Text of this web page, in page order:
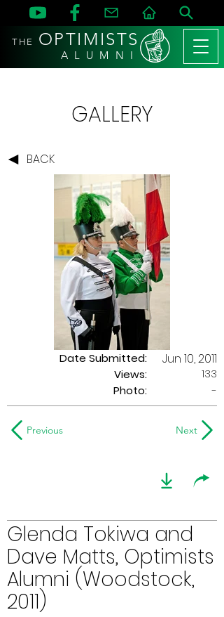
THE OPTIMISTS
A L U M N I
GALLERY
BACK
Date Submitted:
Views:
Jun 10, 2011
133
Photo:
-
Previous Next
Glenda Tokiwa and
Dave Matts, Optimists
Alumni (Woodstock,
2011)